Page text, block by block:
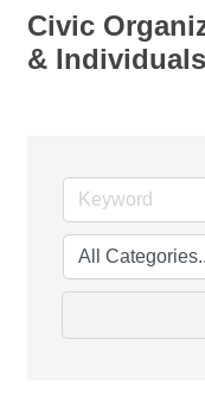
Civic
& Individuals